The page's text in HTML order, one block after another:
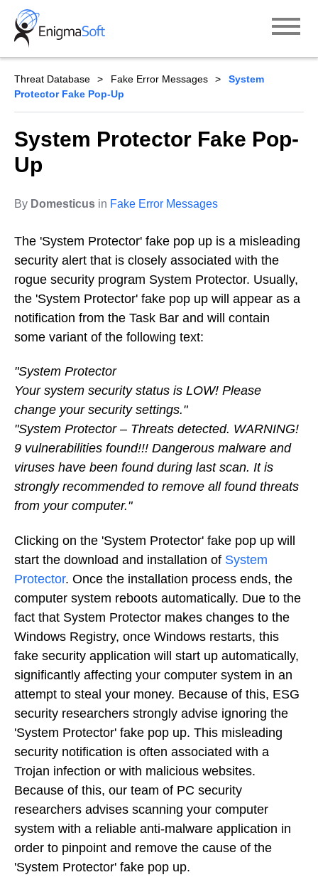
Skip
content
Threat Database Fake Error Messages
System
Protector Fake Pop-Up
System Protector Fake Pop-
Up
By Domesticus in Fake Error Messages
The 'System Protector' fake pop up is a misleading
security alert that is closely associated with the
rogue security program System Protector. Usually,
the 'System Protector' fake pop up will appear as a
notification from the Task Bar and will contain
some variant of the following text:
"System Protector
Your system security status is LOW! Please
change your security settings."
"System Protector – Threats detected. WARNING!
9 vulnerabilities found!!! Dangerous malware and
viruses have been found during last scan. It is
strongly recommended to remove all found threats
from your computer."
Clicking on the 'System Protector' fake pop up will
start the download and installation of System
Protector. Once the installation process ends, the
computer system reboots automatically. Due to the
fact that System Protector makes changes to the
Windows Registry, once Windows restarts, this
fake security application will start up automatically,
significantly affecting your computer system in an
attempt to steal your money. Because of this, ESG
security researchers strongly advise ignoring the
'System Protector' fake pop up. This misleading
security notification is often associated with a
Trojan infection or with malicious websites.
Because of this, our team of PC security
researchers advises scanning your computer
system with a reliable anti-malware application in
order to pinpoint and remove the cause of the
'System Protector' fake pop up.